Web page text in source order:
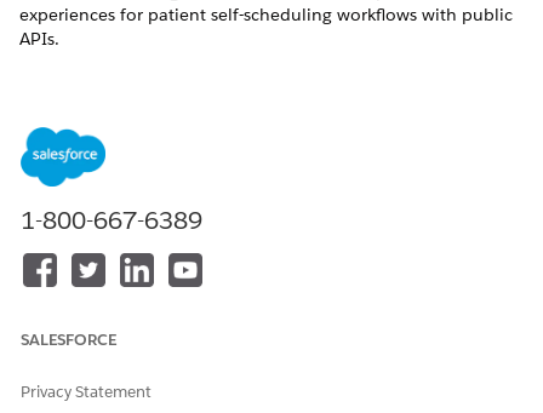
experiences for patient self-scheduling workflows with public
APIs.
Available in: Lightning Experience
Available in:
Invocable Actions
Book Appointment: Supports booking or creating an
Update Appointment: Supports updating an existing
1-800-667-6389
SALESFORCE
Privacy Statement